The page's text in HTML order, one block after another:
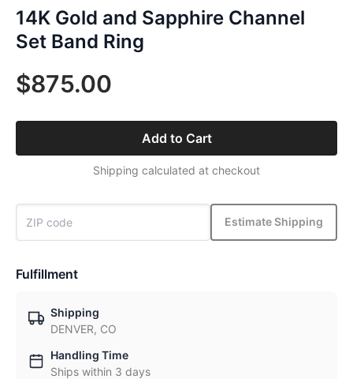
14K Gold and Sapphire Channel
Set Band Ring
$875.00
Add to Cart
Shipping calculated at checkout
Estimate Shipping
Fulfillment
Shipping
DENVER, CO
Handling Time
Ships within 3 days